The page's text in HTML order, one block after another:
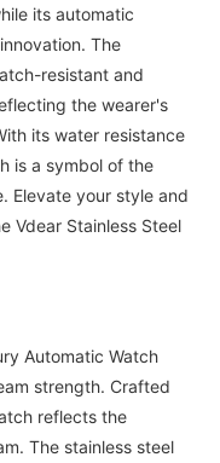
its automatic
The
resistant and
the wearer's
its water resistance
is a symbol of the
Elevate your style and
Vdear Stainless Steel
Automatic Watch
strength. Crafted
reflects the
The stainless steel